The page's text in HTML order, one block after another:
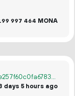
99 997 464 MONA
1878b323a2b569bd3ba9d2db8f827eb24b1ee257f60c0fa67839ea3e0baaaeab
days 5 hours ago